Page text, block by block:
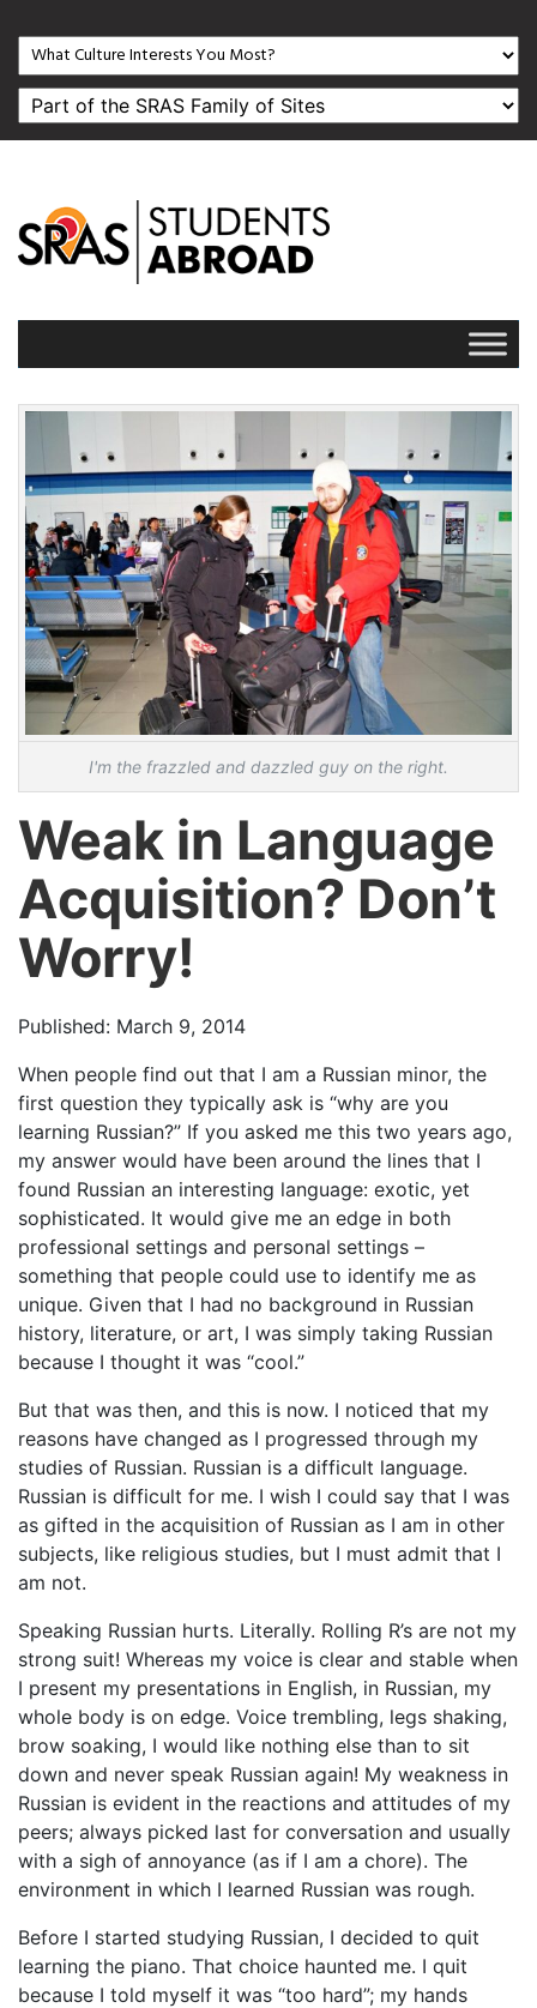
I'm the frazzled and dazzled guy on the right.
Weak in Language
Acquisition? Don’t
Worry!
Published: March 9, 2014
When people find out that I am a Russian minor, the
first question they typically ask is “why are you
learning Russian?” If you asked me this two years ago,
my answer would have been around the lines that I
found Russian an interesting language: exotic, yet
sophisticated. It would give me an edge in both
professional settings and personal settings –
something that people could use to identify me as
unique. Given that I had no background in Russian
history, literature, or art, I was simply taking Russian
because I thought it was “cool.”
But that was then, and this is now. I noticed that my
reasons have changed as I progressed through my
studies of Russian. Russian is a difficult language.
Russian is difficult for me. I wish I could say that I was
as gifted in the acquisition of Russian as I am in other
subjects, like religious studies, but I must admit that I
am not.
Speaking Russian hurts. Literally. Rolling R’s are not my
strong suit! Whereas my voice is clear and stable when
I present my presentations in English, in Russian, my
whole body is on edge. Voice trembling, legs shaking,
brow soaking, I would like nothing else than to sit
down and never speak Russian again! My weakness in
Russian is evident in the reactions and attitudes of my
peers; always picked last for conversation and usually
with a sigh of annoyance (as if I am a chore). The
environment in which I learned Russian was rough.
Before I started studying Russian, I decided to quit
learning the piano. That choice haunted me. I quit
because I told myself it was “too hard”; my hands